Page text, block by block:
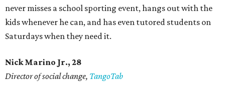
never misses a school sporting event, hangs out with the
kids whenever he can, and has even tutored students on
Saturdays when they need it.
Nick Marino Jr., 28
Director of social change, TangoTab